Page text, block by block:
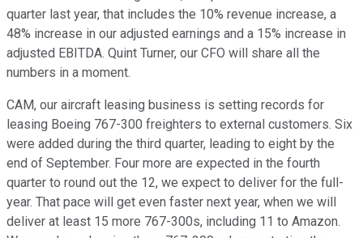
quarter last year, that includes the 10% revenue increase, a
48% increase in our adjusted earnings and a 15% increase in
adjusted EBITDA. Quint Turner, our CFO will share all the
numbers in a moment.
CAM, our aircraft leasing business is setting records for
leasing Boeing 767-300 freighters to external customers. Six
were added during the third quarter, leading to eight by the
end of September. Four more are expected in the fourth
quarter to round out the 12, we expect to deliver for the full-
year. That pace will get even faster next year, when we will
deliver at least 15 more 767-300s, including 11 to Amazon.